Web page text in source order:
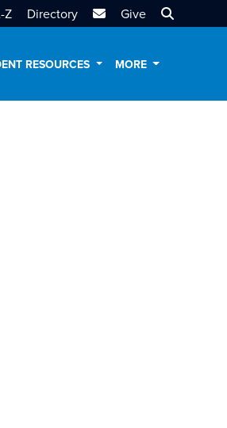
Z Directory MTSU Email
Give Search
RESOURCES MORE